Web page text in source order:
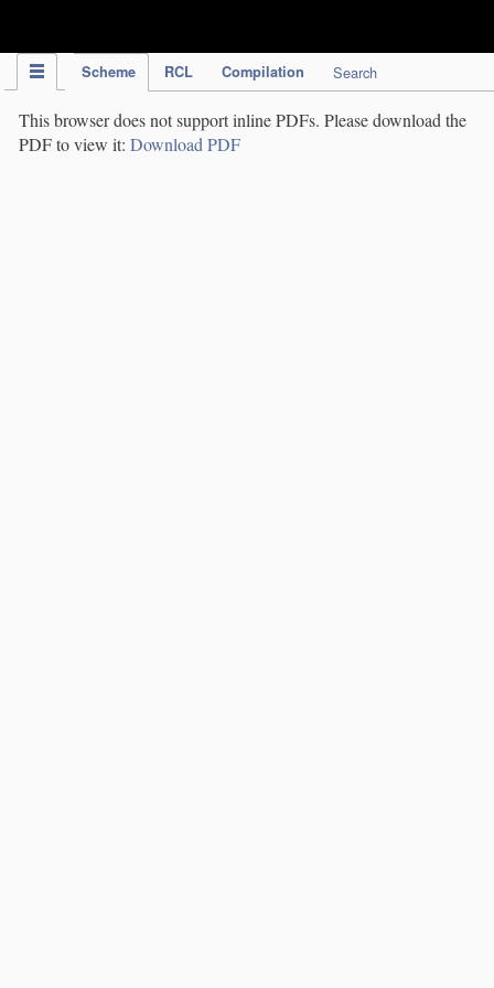
Scheme RCL Compilation Search
This browser does not support inline PDFs. Please download the
PDF to view it: Download PDF